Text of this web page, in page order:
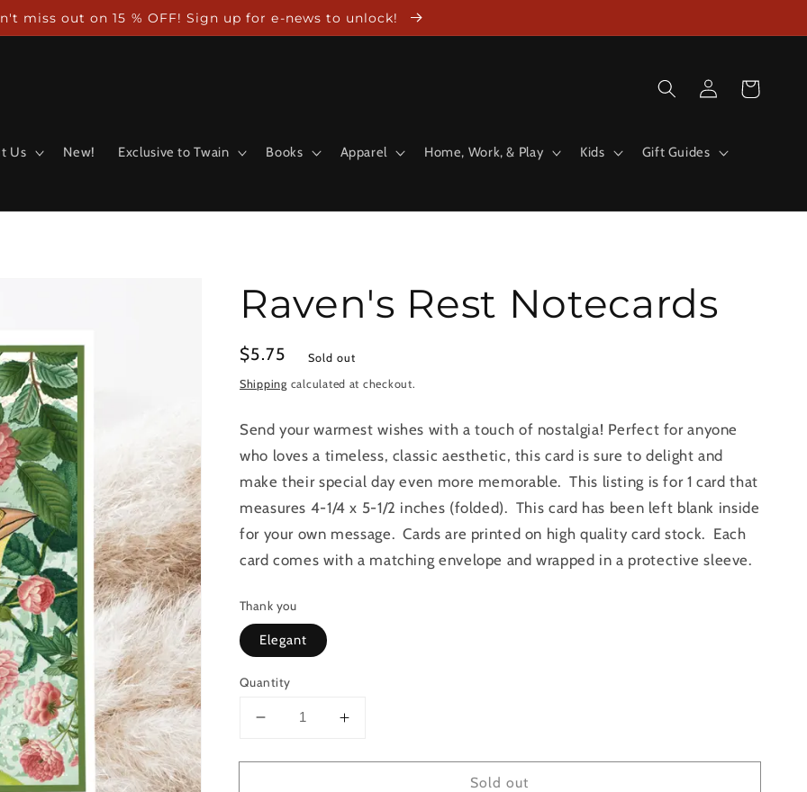
miss out on 15 % OFF! Sign up for e-news to unlock!
Us New! Exclusive to Twain Books Apparel Home, Work, & Play Kids Gift Guides
Log
in
Cart
Raven's Rest Notecards
Regular
price
$5.75
Sold out
Shipping calculated at checkout.
Send your warmest wishes with a touch of nostalgia! Perfect for anyone
who loves a timeless, classic aesthetic, this card is sure to delight and
make their special day even more memorable. This listing is for 1 card that
measures 4-1/4 x 5-1/2 inches (folded). This card has been left blank inside
for your own message. Cards are printed on high quality card stock. Each
card comes with a matching envelope and wrapped in a protective sleeve.
Thank you
Elegant
Quantity
Decrease
for
Increase
for
Sold out